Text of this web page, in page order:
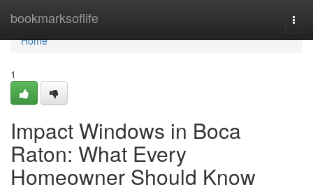
bookmarksoflife
Home
Home
1
Impact Windows in Boca
Raton: What Every
Homeowner Should Know